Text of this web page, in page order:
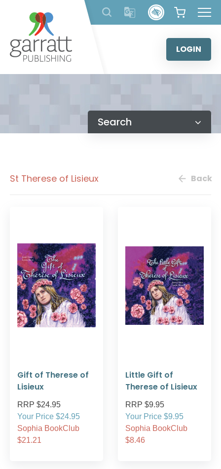
content
LOGIN
Search
St Therese of Lisieux Back
Gift of Therese of
Lisieux
RRP $24.95
Your Price $24.95
Sophia BookClub
$21.21
Little Gift of
Therese of Lisieux
RRP $9.95
Your Price $9.95
Sophia BookClub
$8.46